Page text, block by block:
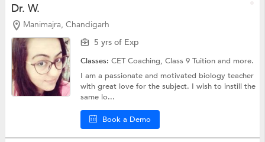
Dr. W.
Manimajra, Chandigarh
5 yrs of Exp
Classes:CET Coaching,Class 9 Tuitionand more.
I am a passionate and motivated biology teacher
with great love for the subject. I wish to instill the
same lo...
Book a Demo